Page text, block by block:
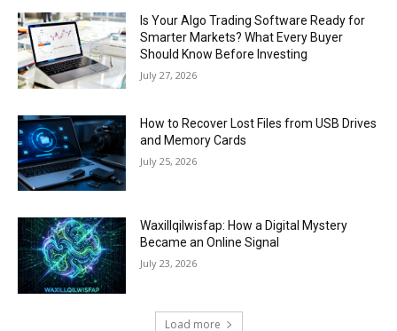
Is Your Algo Trading Software Ready for
Smarter Markets? What Every Buyer
Should Know Before Investing
July 27, 2026
How to Recover Lost Files from USB Drives
and Memory Cards
July 25, 2026
Waxillqilwisfap: How a Digital Mystery
Became an Online Signal
July 23, 2026
Load more